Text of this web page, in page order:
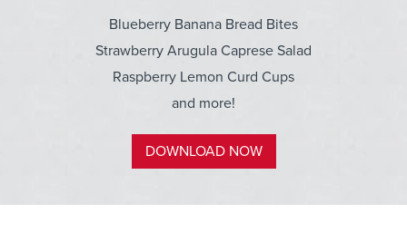
Blueberry Banana Bread Bites
Strawberry Arugula Caprese Salad
Raspberry Lemon Curd Cups
and more!
DOWNLOAD NOW